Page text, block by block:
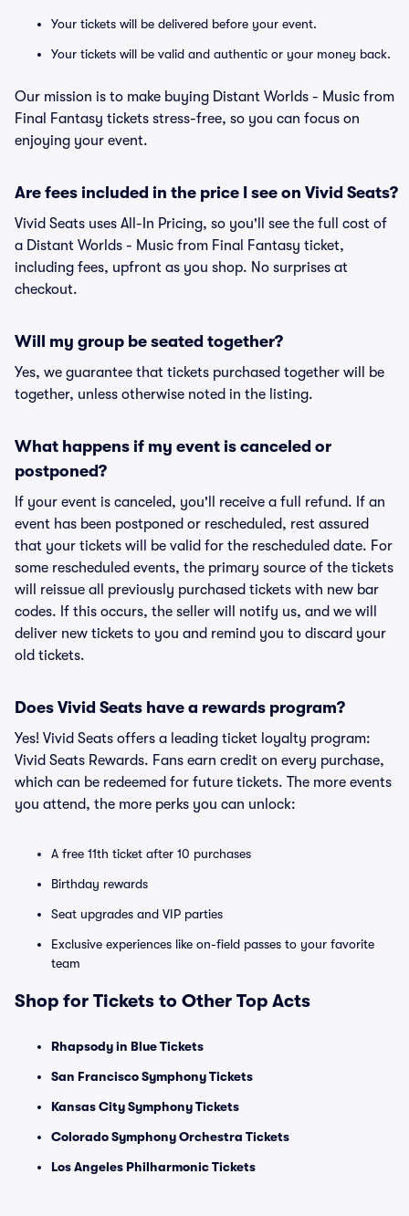
Your tickets will be delivered before your event.
Your tickets will be valid and authentic or your money back.
Our mission is to make buying Distant Worlds - Music from
Final Fantasy tickets stress-free, so you can focus on
enjoying your event.
Are fees included in the price I see on Vivid Seats?
Vivid Seats uses All-In Pricing, so you'll see the full cost of
a Distant Worlds - Music from Final Fantasy ticket,
including fees, upfront as you shop. No surprises at
checkout.
Will my group be seated together?
Yes, we guarantee that tickets purchased together will be
together, unless otherwise noted in the listing.
What happens if my event is canceled or
postponed?
If your event is canceled, you'll receive a full refund. If an
event has been postponed or rescheduled, rest assured
that your tickets will be valid for the rescheduled date. For
some rescheduled events, the primary source of the tickets
will reissue all previously purchased tickets with new bar
codes. If this occurs, the seller will notify us, and we will
deliver new tickets to you and remind you to discard your
old tickets.
Does Vivid Seats have a rewards program?
Yes! Vivid Seats offers a leading ticket loyalty program:
Vivid Seats Rewards. Fans earn credit on every purchase,
which can be redeemed for future tickets. The more events
you attend, the more perks you can unlock:
A free 11th ticket after 10 purchases
Birthday rewards
Seat upgrades and VIP parties
Exclusive experiences like on-field passes to your favorite
team
Shop for Tickets to Other Top Acts
Rhapsody in Blue Tickets
San Francisco Symphony Tickets
Kansas City Symphony Tickets
Colorado Symphony Orchestra Tickets
Los Angeles Philharmonic Tickets